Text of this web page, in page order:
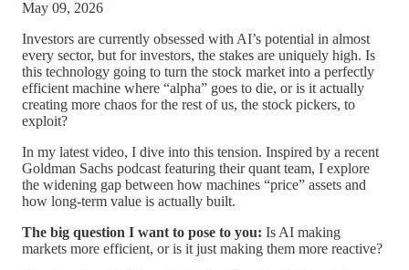
May 09, 2026
Investors are currently obsessed with AI’s potential in almost
every sector, but for investors, the stakes are uniquely high. Is
this technology going to turn the stock market into a perfectly
efficient machine where “alpha” goes to die, or is it actually
creating more chaos for the rest of us, the stock pickers, to
exploit?
In my latest video, I dive into this tension. Inspired by a recent
Goldman Sachs podcast featuring their quant team, I explore
the widening gap between how machines “price” assets and
how long-term value is actually built.
The big question I want to pose to you: Is AI making
markets more efficient, or is it just making them more reactive?